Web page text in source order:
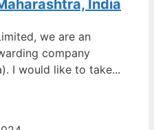
India
we are an
company
I would like to take...